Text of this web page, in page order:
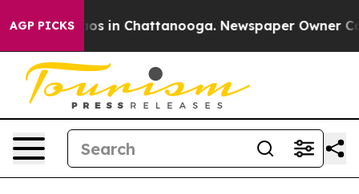
AGP PICKSChaos in Chattanooga. Newspaper Owner